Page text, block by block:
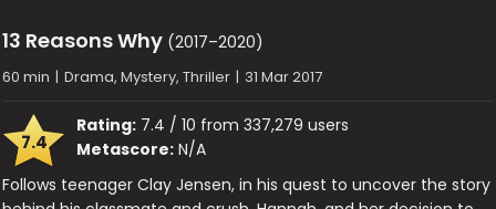
13 Reasons Why (2017–2020)
60 min | Drama, Mystery, Thriller | 31 Mar 2017
7.4
Rating: 7.4 / 10 from 337,279 users
Metascore: N/A
Follows teenager Clay Jensen, in his quest to uncover the story